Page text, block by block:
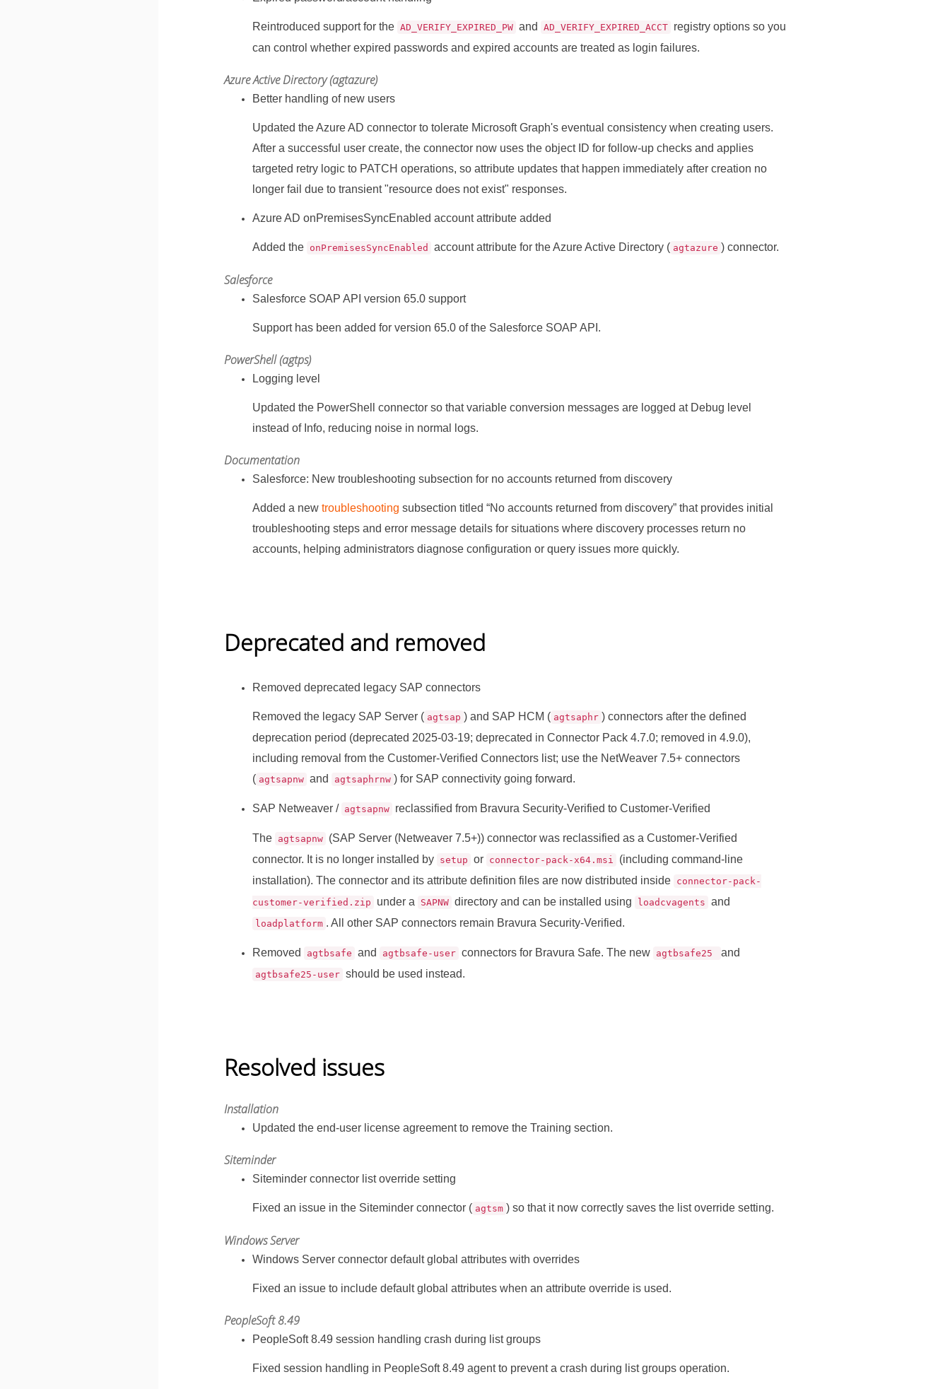
Reintroduced support for the AD_VERIFY_EXPIRED_PW and AD_VERIFY_EXPIRED_ACCT registry options so you
can control whether expired passwords and expired accounts are treated as login failures.
Azure Active Directory (agtazure)
Better handling of new users
Updated the Azure AD connector to tolerate Microsoft Graph's eventual consistency when creating users.
After a successful user create, the connector now uses the object ID for follow‑up checks and applies
targeted retry logic to PATCH operations, so attribute updates that happen immediately after creation no
longer fail due to transient "resource does not exist" responses.
Azure AD onPremisesSyncEnabled account attribute added
Added the onPremisesSyncEnabled account attribute for the Azure Active Directory ( agtazure ) connector.
Salesforce
Salesforce SOAP API version 65.0 support
Support has been added for version 65.0 of the Salesforce SOAP API.
PowerShell (agtps)
Logging level
Updated the PowerShell connector so that variable conversion messages are logged at Debug level
instead of Info, reducing noise in normal logs.
Documentation
Salesforce: New troubleshooting subsection for no accounts returned from discovery
Added a newtroubleshooting subsection titled“No accounts returned from discovery” that provides initial
troubleshooting steps and error message details for situations where discovery processes return no
accounts, helping administrators diagnose configuration or query issues more quickly.
Deprecated and removed
Removed deprecated legacy SAP connectors
Removed the legacy SAP Server ( agtsap ) and SAP HCM ( agtsaphr ) connectors after the defined
deprecation period (deprecated 2025-03-19; deprecated in Connector Pack 4.7.0; removed in 4.9.0),
including removal from the Customer-Verified Connectors list; use the NetWeaver 7.5+ connectors
( agtsapnw and agtsaphrnw ) for SAP connectivity going forward.
SAP Netweaver / agtsapnw reclassified from Bravura Security-Verified to Customer-Verified
The agtsapnw (SAP Server (Netweaver 7.5+)) connector was reclassified as a Customer-Verified
connector. It is no longer installed by setup or connector-pack-x64.msi
(including command-line
installation). The connector and its attribute definition files are now distributed inside connector-pack-
customer-verified.zip
under a SAPNW directory and can be installed using loadcvagents and
loadplatform . All other SAP connectors remain Bravura Security-Verified.
Removed agtbsafe and agtbsafe-user connectors for Bravura Safe. The new agtbsafe25 and
agtbsafe25-user should be used instead.
Resolved issues
Installation
Updated the end-user license agreement to remove the Training section.
Siteminder
Siteminder connector list override setting
Fixed an issue in the Siteminder connector ( agtsm ) so that it now correctly saves the list override setting.
Windows Server
Windows Server connector default global attributes with overrides
Fixed an issue to include default global attributes when an attribute override is used.
PeopleSoft 8.49
PeopleSoft 8.49 session handling crash during list groups
Fixed session handling in PeopleSoft 8.49 agent to prevent a crash during list groups operation.